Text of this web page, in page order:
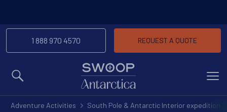
MENU
1 888 970 4570 REQUEST A QUOTE
Adventure Activities South Pole & Antarctic Interior expeditions